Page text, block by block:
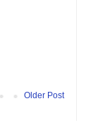
Older Post